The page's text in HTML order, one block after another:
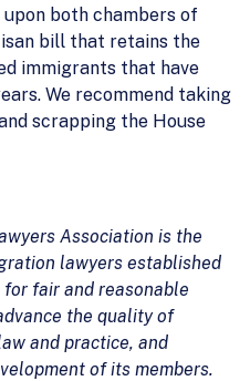
both chambers of
bill that retains the
immigrants that have
We recommend taking
scrapping the House
Association is the
lawyers established
fair and reasonable
the quality of
and practice, and
of its members.